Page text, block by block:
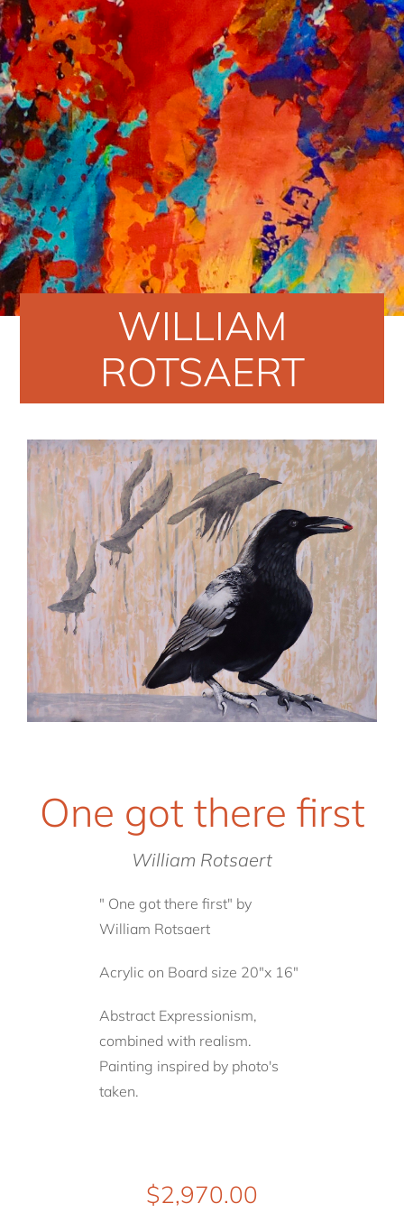
WILLIAM
ROTSAERT
One got there first
William Rotsaert
" One got there first" by
William Rotsaert
Acrylic on Board size 20"x 16"
Abstract Expressionism,
combined with realism.
Painting inspired by photo's
taken.
$2,970.00